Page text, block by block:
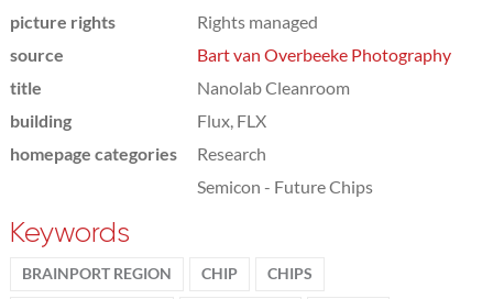
picture rights
Rights managed
source
Bart van Overbeeke Photography
title
Nanolab Cleanroom
building
Flux, FLX
homepage categories
Research
Semicon - Future Chips
Keywords
BRAINPORT REGION CHIP CHIPS